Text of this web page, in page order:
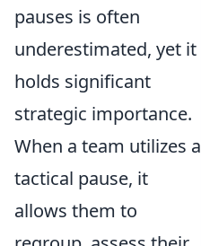
pauses is often
underestimated, yet it
holds significant
strategic importance.
When a team utilizes a
tactical pause, it
allows them to